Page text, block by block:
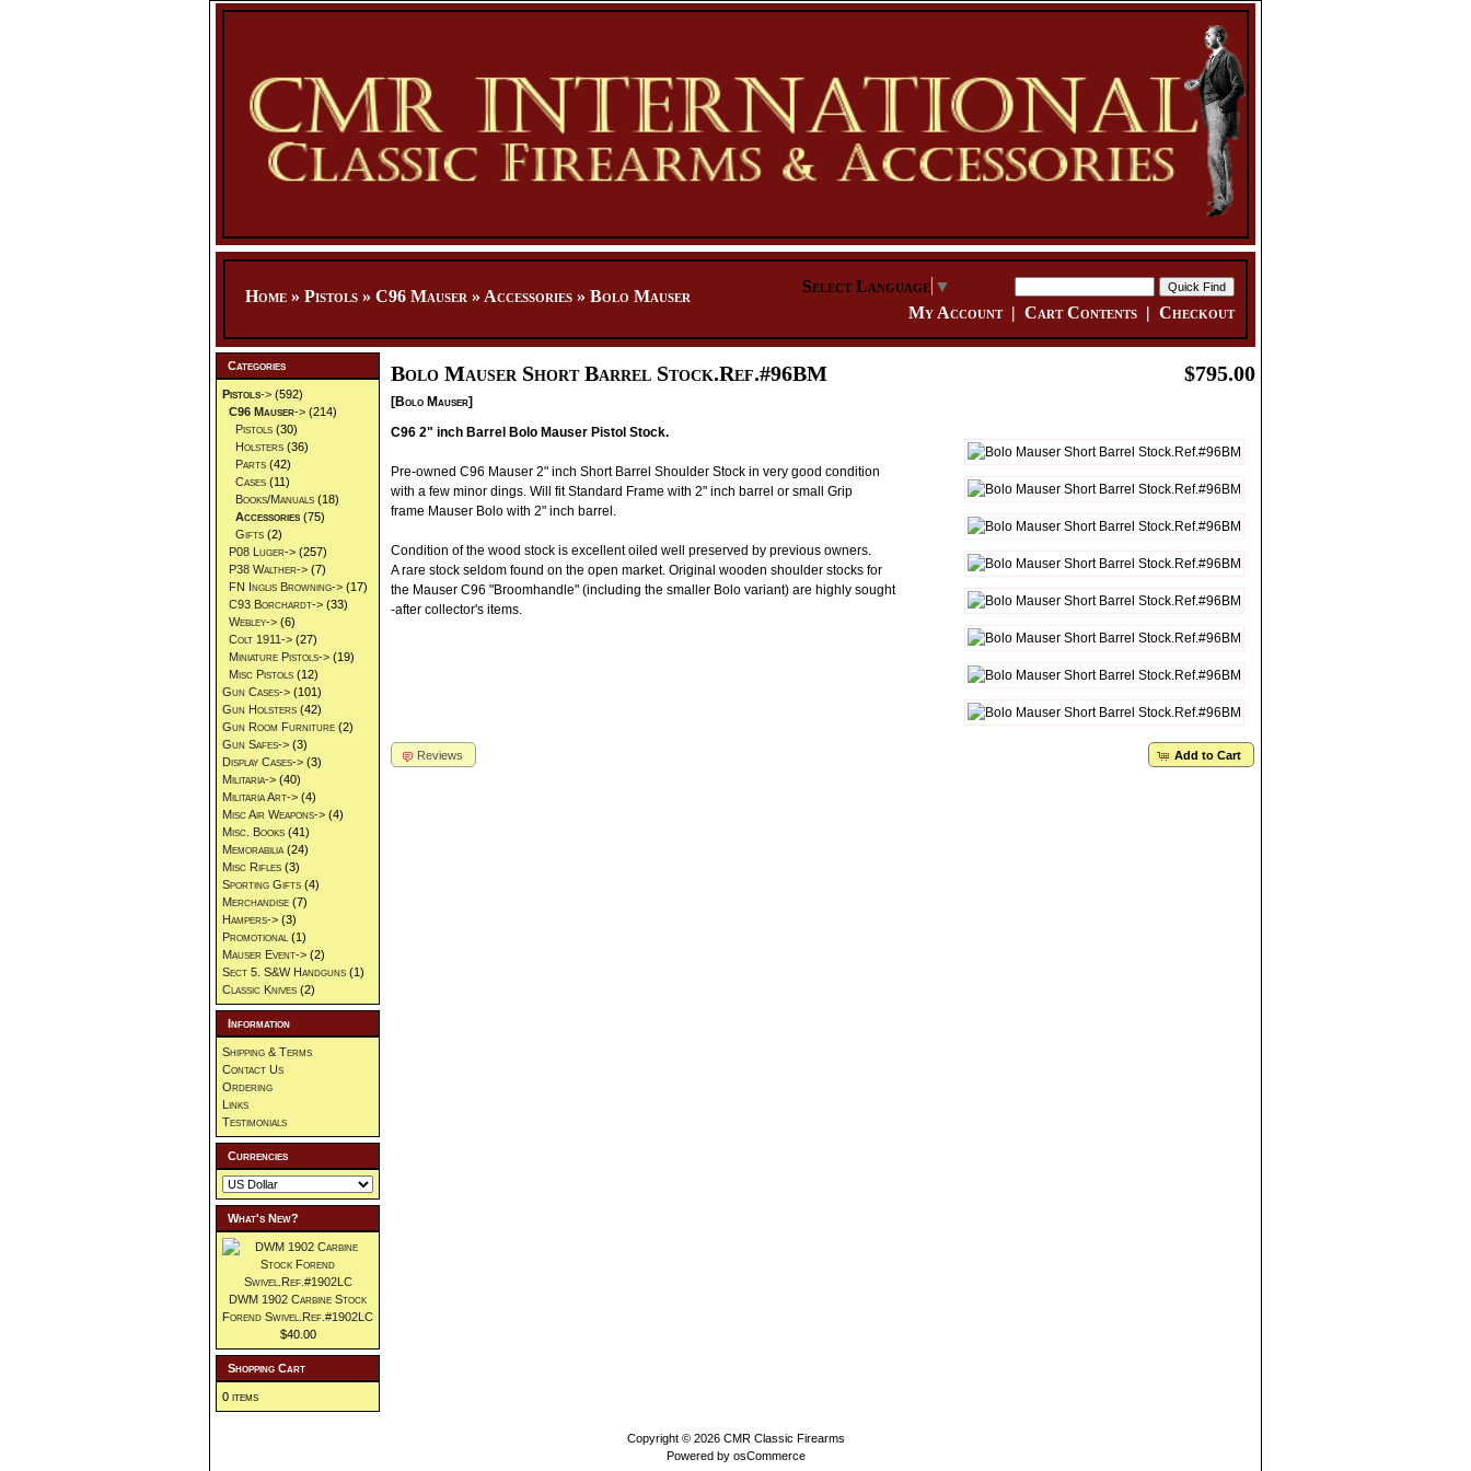
Home » Pistols » C96 Mauser » Accessories » Bolo Mauser
Select Language ▼
My Account| Cart Contents | Checkout
Bolo Mauser Short Barrel Stock.Ref.#96BM
[Bolo Mauser]
$795.00
C96 2" inch Barrel Bolo Mauser Pistol Stock.
Pre-owned C96 Mauser 2" inch Short Barrel Shoulder Stock in very good condition
with a few minor dings. Will fit Standard Frame with 2" inch barrel or small Grip
frame Mauser Bolo with 2" inch barrel.
Condition of the wood stock is excellent oiled well preserved by previous owners.
A rare stock seldom found on the open market. Original wooden shoulder stocks for
the Mauser C96 "Broomhandle" (including the smaller Bolo variant) are highly sought
-after collector's items.
Add to Cart
Reviews
Categories
Pistols-> (592)
C96 Mauser-> (214)
Pistols (30)
Holsters (36)
Parts (42)
Cases (11)
Books/Manuals (18)
Accessories (75)
Gifts (2)
P08 Luger-> (257)
P38 Walther-> (7)
FN Inglis Browning-> (17)
C93 Borchardt-> (33)
Webley-> (6)
Colt 1911-> (27)
Miniature Pistols-> (19)
Misc Pistols (12)
Gun Cases-> (101)
Gun Holsters (42)
Gun Room Furniture (2)
Gun Safes-> (3)
Display Cases-> (3)
Militaria-> (40)
Militaria Art-> (4)
Misc Air Weapons-> (4)
Misc. Books (41)
Memorabilia (24)
Misc Rifles (3)
Sporting Gifts (4)
Merchandise (7)
Hampers-> (3)
Promotional (1)
Mauser Event-> (2)
Sect 5. S&W Handguns (1)
Classic Knives (2)
Information
Shipping & Terms
Contact Us
Ordering
Links
Testimonials
Currencies
What's New?
DWM 1902 Carbine Stock
Forend Swivel.Ref.#1902LC
$40.00
Shopping Cart
0 items
Copyright © 2026 CMR Classic Firearms
Powered by osCommerce